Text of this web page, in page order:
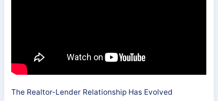
The Realtor-Lender Relationship Has Evolved